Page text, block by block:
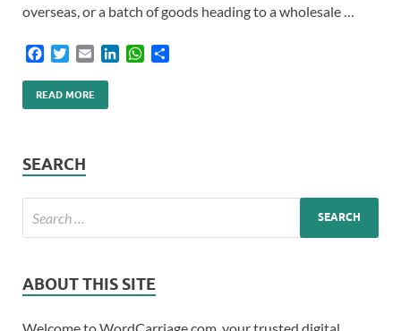
overseas, or a batch of goods heading to a wholesale …
c
e
o
k
i
t
r
i
W
READ MORE
SEARCH
ABOUT THIS SITE